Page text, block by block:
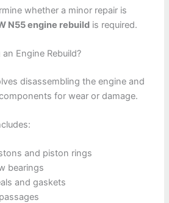
whether a minor repair is
N55 engine rebuild is required.
Engine Rebuild?
disassembling the engine and
for wear or damage.
and piston rings
bearings
and gaskets